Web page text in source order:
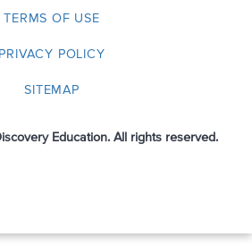
TERMS OF USE
PRIVACY POLICY
SITEMAP
Education. All rights reserved.